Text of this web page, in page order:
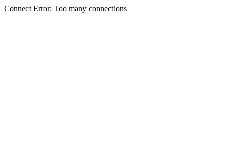
Connect Error: Too many connections